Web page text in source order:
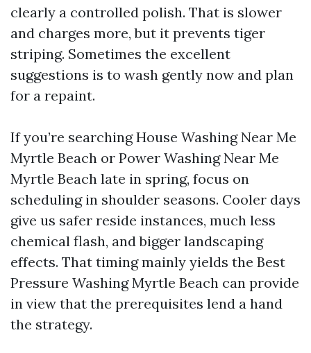
clearly a controlled polish. That is slower
and charges more, but it prevents tiger
striping. Sometimes the excellent
suggestions is to wash gently now and plan
for a repaint.
If you’re searching House Washing Near Me
Myrtle Beach or Power Washing Near Me
Myrtle Beach late in spring, focus on
scheduling in shoulder seasons. Cooler days
give us safer reside instances, much less
chemical flash, and bigger landscaping
effects. That timing mainly yields the Best
Pressure Washing Myrtle Beach can provide
in view that the prerequisites lend a hand
the strategy.